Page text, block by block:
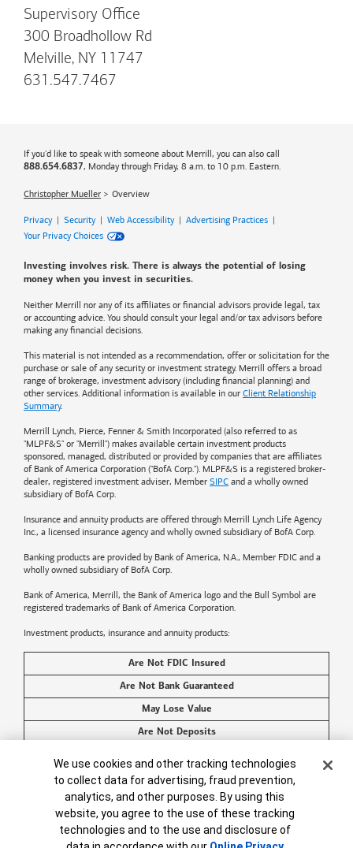
Supervisory Office
300 Broadhollow Rd
Melville, NY 11747
631.547.7467
If you'd like to speak with someone about Merrill, you can also call
888.654.6837, Monday through Friday, 8 a.m. to 10 p.m. Eastern.
Christopher Mueller Overview
Privacy| Security| Web Accessibility| Advertising Practices |
Your Privacy Choices
Investing involves risk. There is always the potential of losing
money when you invest in securities.
Neither Merrill nor any of its affiliates or financial advisors provide legal, tax
or accounting advice. You should consult your legal and/or tax advisors before
making any financial decisions.
This material is not intended as a recommendation, offer or solicitation for the
purchase or sale of any security or investment strategy. Merrill offers a broad
range of brokerage, investment advisory (including financial planning) and
other services. Additional information is available in our Client Relationship
Summary.
Merrill Lynch, Pierce, Fenner & Smith Incorporated (also referred to as
"MLPF&S" or "Merrill") makes available certain investment products
sponsored, managed, distributed or provided by companies that are affiliates
of Bank of America Corporation ("BofA Corp."). MLPF&S is a registered broker-
dealer, registered investment adviser, Member SIPC and a wholly owned
subsidiary of BofA Corp.
Insurance and annuity products are offered through Merrill Lynch Life Agency
Inc., a licensed insurance agency and wholly owned subsidiary of BofA Corp.
Banking products are provided by Bank of America, N.A., Member FDIC and a
wholly owned subsidiary of BofA Corp.
Bank of America, Merrill, the Bank of America logo and the Bull Symbol are
registered trademarks of Bank of America Corporation.
Investment products, insurance and annuity products:
Are Not FDIC Insured
Are Not Bank Guaranteed
May Lose Value
Are Not Deposits
Are Not a Condition to Any Banking Service or Activity
Bank of America Corporation. All rights reserved.
Cookie Banner
We use cookies and other tracking technologies
to collect data for advertising, fraud prevention,
analytics, and other purposes. By using this
website, you agree to the use of these tracking
technologies and to the use and disclosure of